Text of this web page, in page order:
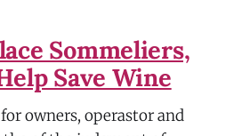
Sommeliers,
Save Wine
owners, operastor and